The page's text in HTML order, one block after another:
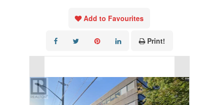
Add to Favourites
Print!